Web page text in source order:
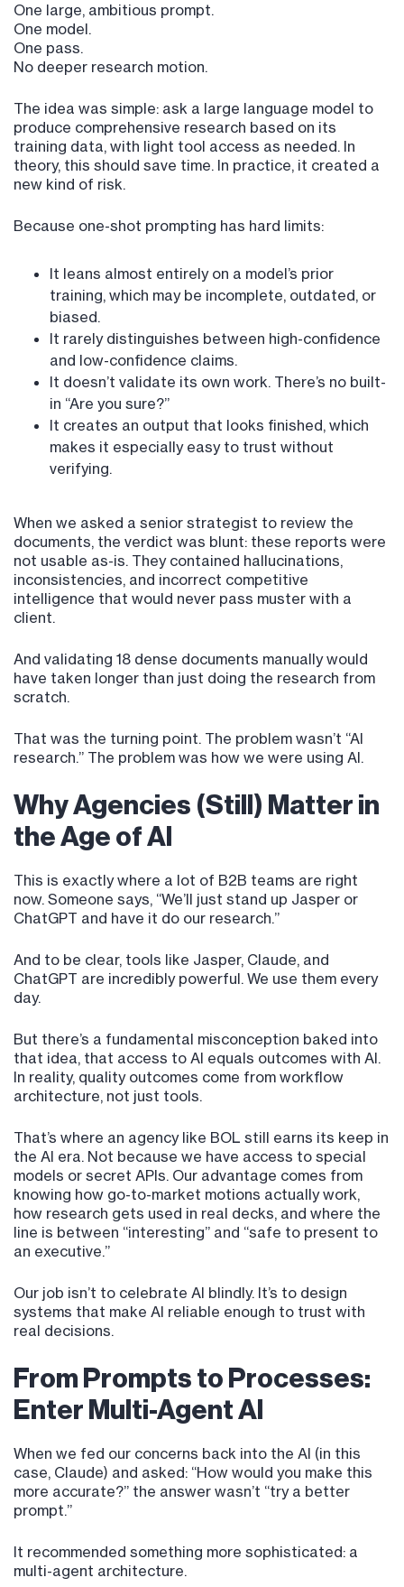
One large, ambitious prompt.
One model.
One pass.
No deeper research motion.
The idea was simple: ask a large language model to
produce comprehensive research based on its
training data, with light tool access as needed. In
theory, this should save time. In practice, it created a
new kind of risk.
Because one-shot prompting has hard limits:
It leans almost entirely on a model’s prior
training, which may be incomplete, outdated, or
biased.
It rarely distinguishes between high-confidence
and low-confidence claims.
It doesn’t validate its own work. There’s no built-
in “Are you sure?”
It creates an output that looks finished, which
makes it especially easy to trust without
verifying.
When we asked a senior strategist to review the
documents, the verdict was blunt: these reports were
not usable as-is. They contained hallucinations,
inconsistencies, and incorrect competitive
intelligence that would never pass muster with a
client.
And validating 18 dense documents manually would
have taken longer than just doing the research from
scratch.
That was the turning point. The problem wasn’t “AI
research.” The problem was how we were using AI.
Why Agencies (Still) Matter in
the Age of AI
This is exactly where a lot of B2B teams are right
now. Someone says, “We’ll just stand up Jasper or
ChatGPT and have it do our research.”
And to be clear, tools like Jasper, Claude, and
ChatGPT are incredibly powerful. We use them every
day.
But there’s a fundamental misconception baked into
that idea, that access to AI equals outcomes with AI.
In reality, quality outcomes come from workflow
architecture, not just tools.
That’s where an agency like BOL still earns its keep in
the AI era. Not because we have access to special
models or secret APIs. Our advantage comes from
knowing how go-to-market motions actually work,
how research gets used in real decks, and where the
line is between “interesting” and “safe to present to
an executive.”
Our job isn’t to celebrate AI blindly. It’s to design
systems that make AI reliable enough to trust with
real decisions.
From Prompts to Processes:
Enter Multi-Agent AI
When we fed our concerns back into the AI (in this
case, Claude) and asked: “How would you make this
more accurate?” the answer wasn’t “try a better
prompt.”
It recommended something more sophisticated: a
multi-agent architecture.